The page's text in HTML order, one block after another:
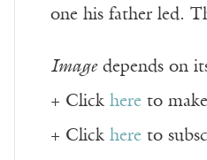
one his father led.
Imagedepends on
+ Click hereto
+ Click hereto